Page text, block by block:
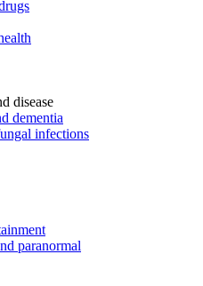
disease
dementia
infections
paranormal